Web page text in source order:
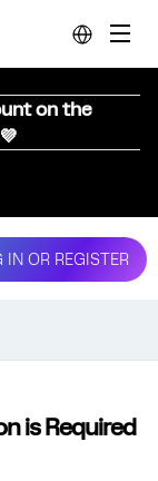
on the
IN OR REGISTER
is Required